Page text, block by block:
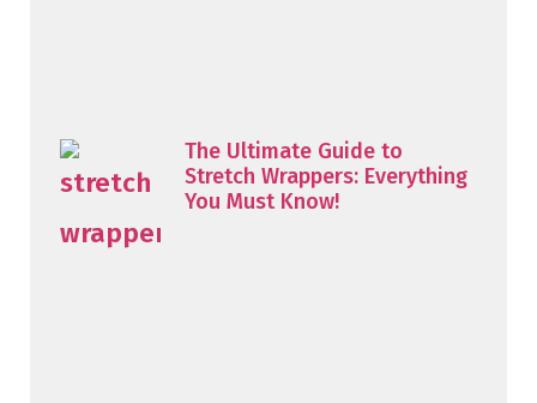
The Ultimate Guide to
Stretch Wrappers: Everything
You Must Know!